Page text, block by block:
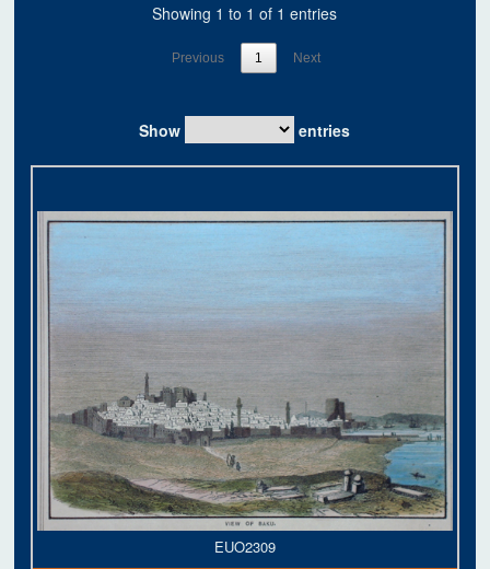
Show entries
Showing 1 to 1 of 1 entries
Previous 1 Next
EUO2309